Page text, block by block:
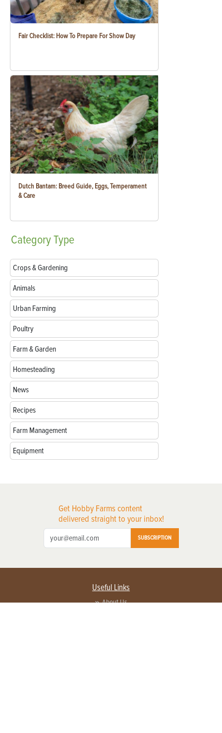
Fair Checklist: How To Prepare For Show Day
Dutch Bantam: Breed Guide, Eggs, Temperament
& Care
CategoryType
Crops & Gardening
Animals
Urban Farming
Poultry
Farm & Garden
Homesteading
News
Recipes
Farm Management
Equipment
Get Hobby Farms content
delivered straight to your inbox!
SUBSCRIPTION
Useful Links
About Us